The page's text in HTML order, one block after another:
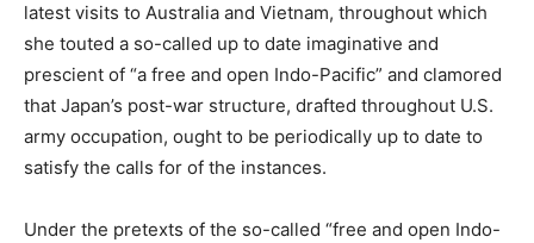
latest visits to Australia and Vietnam, throughout which
she touted a so-called up to date imaginative and
prescient of “a free and open Indo-Pacific” and clamored
that Japan’s post-war structure, drafted throughout U.S.
army occupation, ought to be periodically up to date to
satisfy the calls for of the instances.
Under the pretexts of the so-called “free and open Indo-